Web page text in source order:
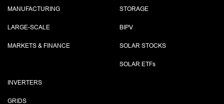
MANUFACTURING
LARGE-SCALE
MARKETS & FINANCE
STORAGE
BIPV
SOLAR STOCKS
SOLAR ETFs
INVERTERS
GRIDS